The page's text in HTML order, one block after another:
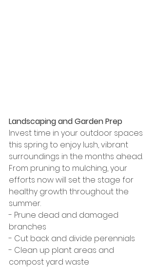
Landscaping and Garden Prep
Invest time in your outdoor spaces
this spring to enjoy lush, vibrant
surroundings in the months ahead.
From pruning to mulching, your
efforts now will set the stage for
healthy growth throughout the
summer.
- Prune dead and damaged
branches
- Cut back and divide perennials
- Clean up plant areas and
compost yard waste